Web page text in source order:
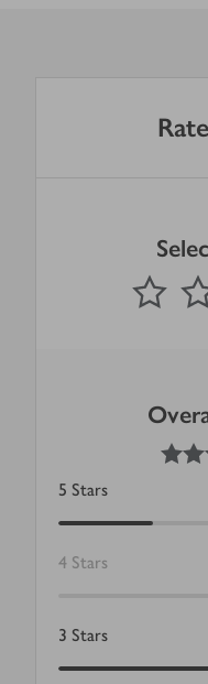
1 Star
Submit
out of 5 stars
out of 5 stars
5 Stars
4 Stars
3 Stars